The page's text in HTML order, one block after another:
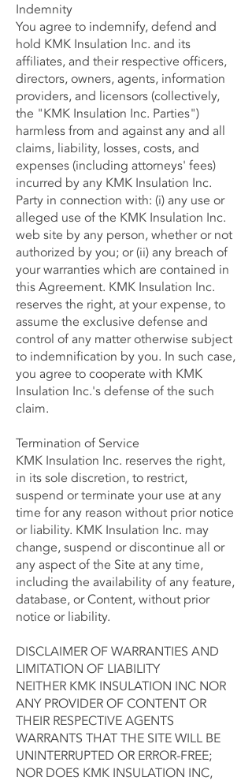
Indemnity
You agree to indemnify, defend and
hold KMK Insulation Inc. and its
affiliates, and their respective officers,
directors, owners, agents, information
providers, and licensors (collectively,
the "KMK Insulation Inc. Parties")
harmless from and against any and all
claims, liability, losses, costs, and
expenses (including attorneys' fees)
incurred by any KMK Insulation Inc.
Party in connection with: (i) any use or
alleged use of the KMK Insulation Inc.
web site by any person, whether or not
authorized by you; or (ii) any breach of
your warranties which are contained in
this Agreement. KMK Insulation Inc.
reserves the right, at your expense, to
assume the exclusive defense and
control of any matter otherwise subject
to indemnification by you. In such case,
you agree to cooperate with KMK
Insulation Inc.'s defense of the such
claim.
Termination of Service
KMK Insulation Inc. reserves the right,
in its sole discretion, to restrict,
suspend or terminate your use at any
time for any reason without prior notice
or liability. KMK Insulation Inc. may
change, suspend or discontinue all or
any aspect of the Site at any time,
including the availability of any feature,
database, or Content, without prior
notice or liability.
DISCLAIMER OF WARRANTIES AND
LIMITATION OF LIABILITY
NEITHER KMK INSULATION INC NOR
ANY PROVIDER OF CONTENT OR
THEIR RESPECTIVE AGENTS
WARRANTS THAT THE SITE WILL BE
UNINTERRUPTED OR ERROR-FREE;
NOR DOES KMK INSULATION INC,